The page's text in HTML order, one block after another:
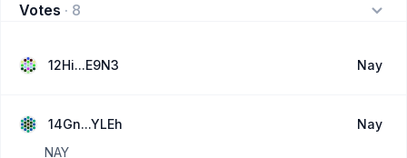
Votes · 8
12Hi...E9N3 Nay
14Gn...YLEh
Nay
NAY